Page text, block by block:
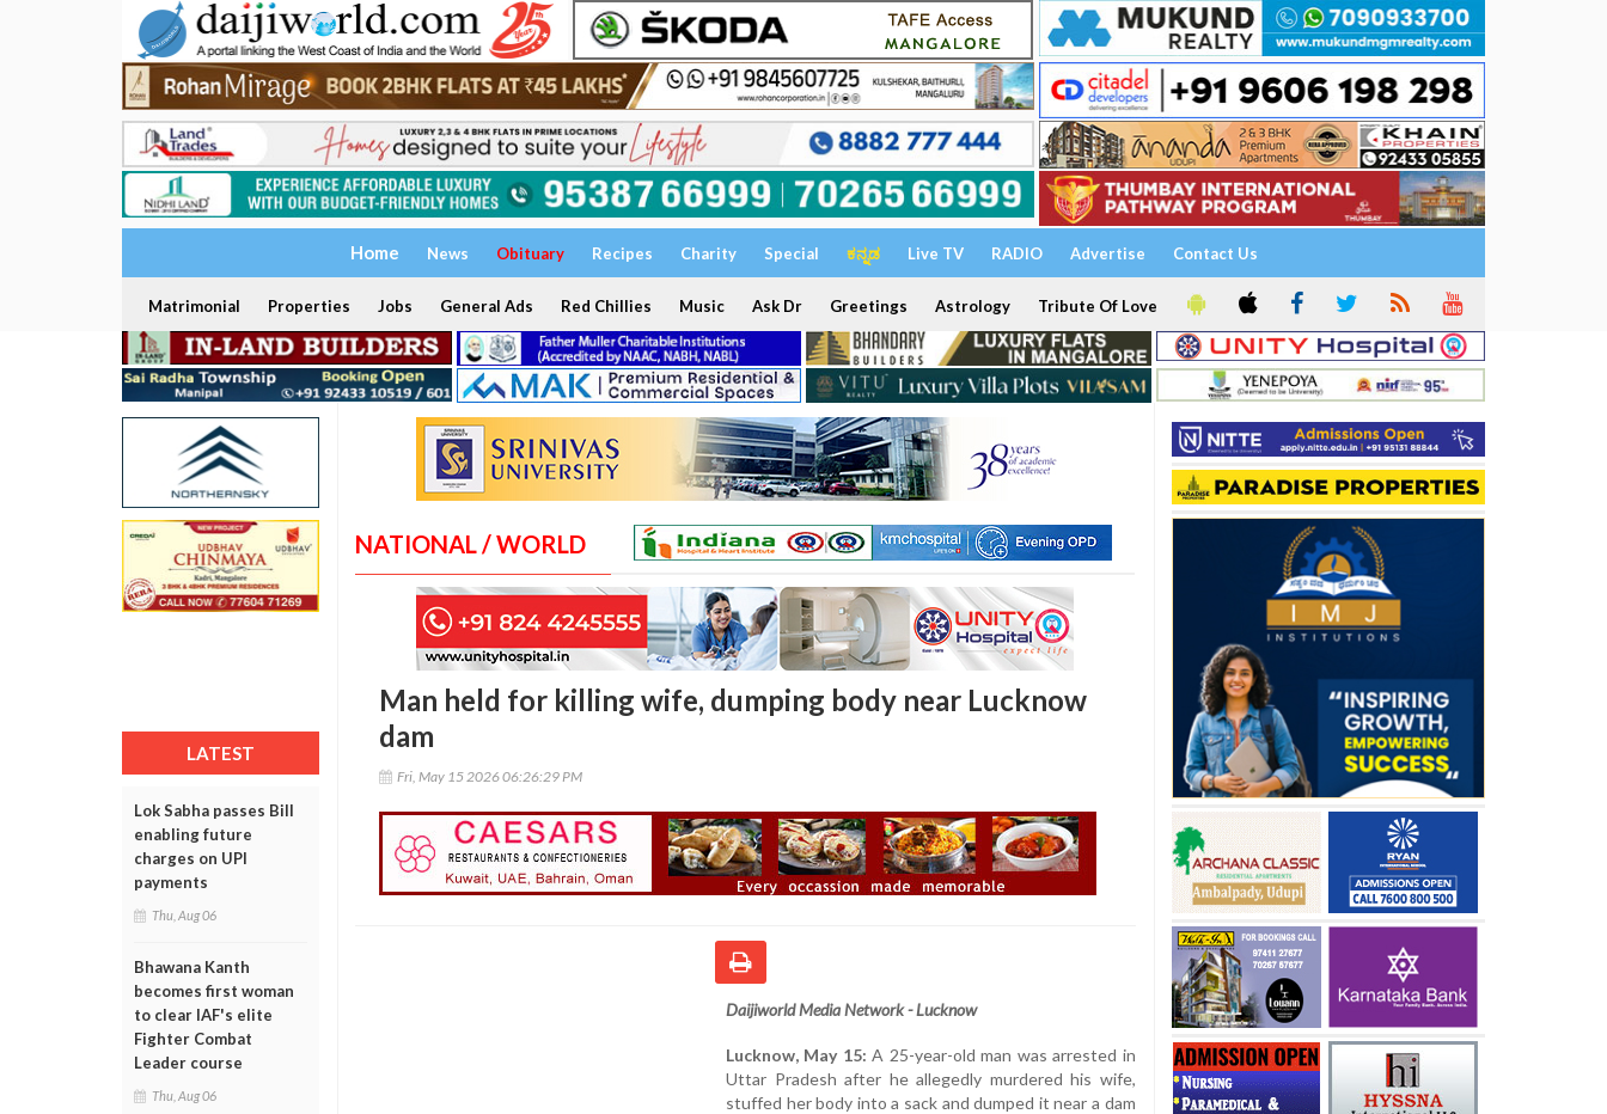
Home News Obituary Recipes Charity Special ಕನ್ನಡ Live TV RADIO Advertise Contact Us
Matrimonial Properties Jobs General Ads Red Chillies Music Ask Dr Greetings Astrology Tribute Of Love
LATEST
Lok Sabha passes Bill
enabling future
charges on UPI
payments
Thu, Aug 06
Bhawana Kanth
becomes first woman
to clear IAF's elite
Fighter Combat
Leader course
Thu, Aug 06
NATIONAL / WORLD
Man held for killing wife, dumping body near Lucknow
dam
Fri, May 15 2026 06:26:29 PM
Daijiworld Media Network - Lucknow
Lucknow, May 15: A 25-year-old man was arrested in
Uttar Pradesh after he allegedly murdered his wife,
stuffed her body into a sack and dumped it near a dam